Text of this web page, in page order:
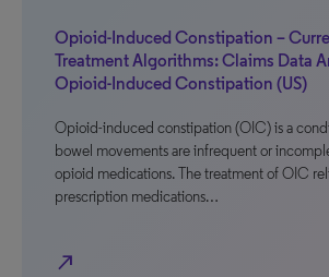
Opioid-Induced Constipation –
Treatment Algorithms: Claims Data
Opioid-Induced Constipation (US)
Opioid-induced constipation (OIC) is a
bowel movements are infrequent or
opioid medications. The treatment of OIC
prescription medications…
north_east